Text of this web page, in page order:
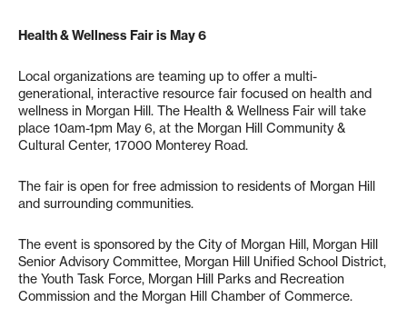
Health & Wellness Fair is May 6
Local organizations are teaming up to offer a multi-
generational, interactive resource fair focused on health and
wellness in Morgan Hill. The Health & Wellness Fair will take
place 10am-1pm May 6, at the Morgan Hill Community &
Cultural Center, 17000 Monterey Road.
The fair is open for free admission to residents of Morgan Hill
and surrounding communities.
The event is sponsored by the City of Morgan Hill, Morgan Hill
Senior Advisory Committee, Morgan Hill Unified School District,
the Youth Task Force, Morgan Hill Parks and Recreation
Commission and the Morgan Hill Chamber of Commerce.